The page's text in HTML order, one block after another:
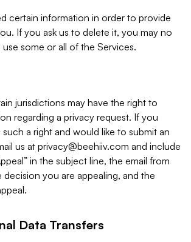
certain information in order to provide
If you ask us to delete it, you may no
some or all of the Services.
jurisdictions may have the right to
regarding a privacy request. If you
a right and would like to submit an
us at privacy@beehiiv.com and include
in the subject line, the email from
you are appealing, and the
Data Transfers